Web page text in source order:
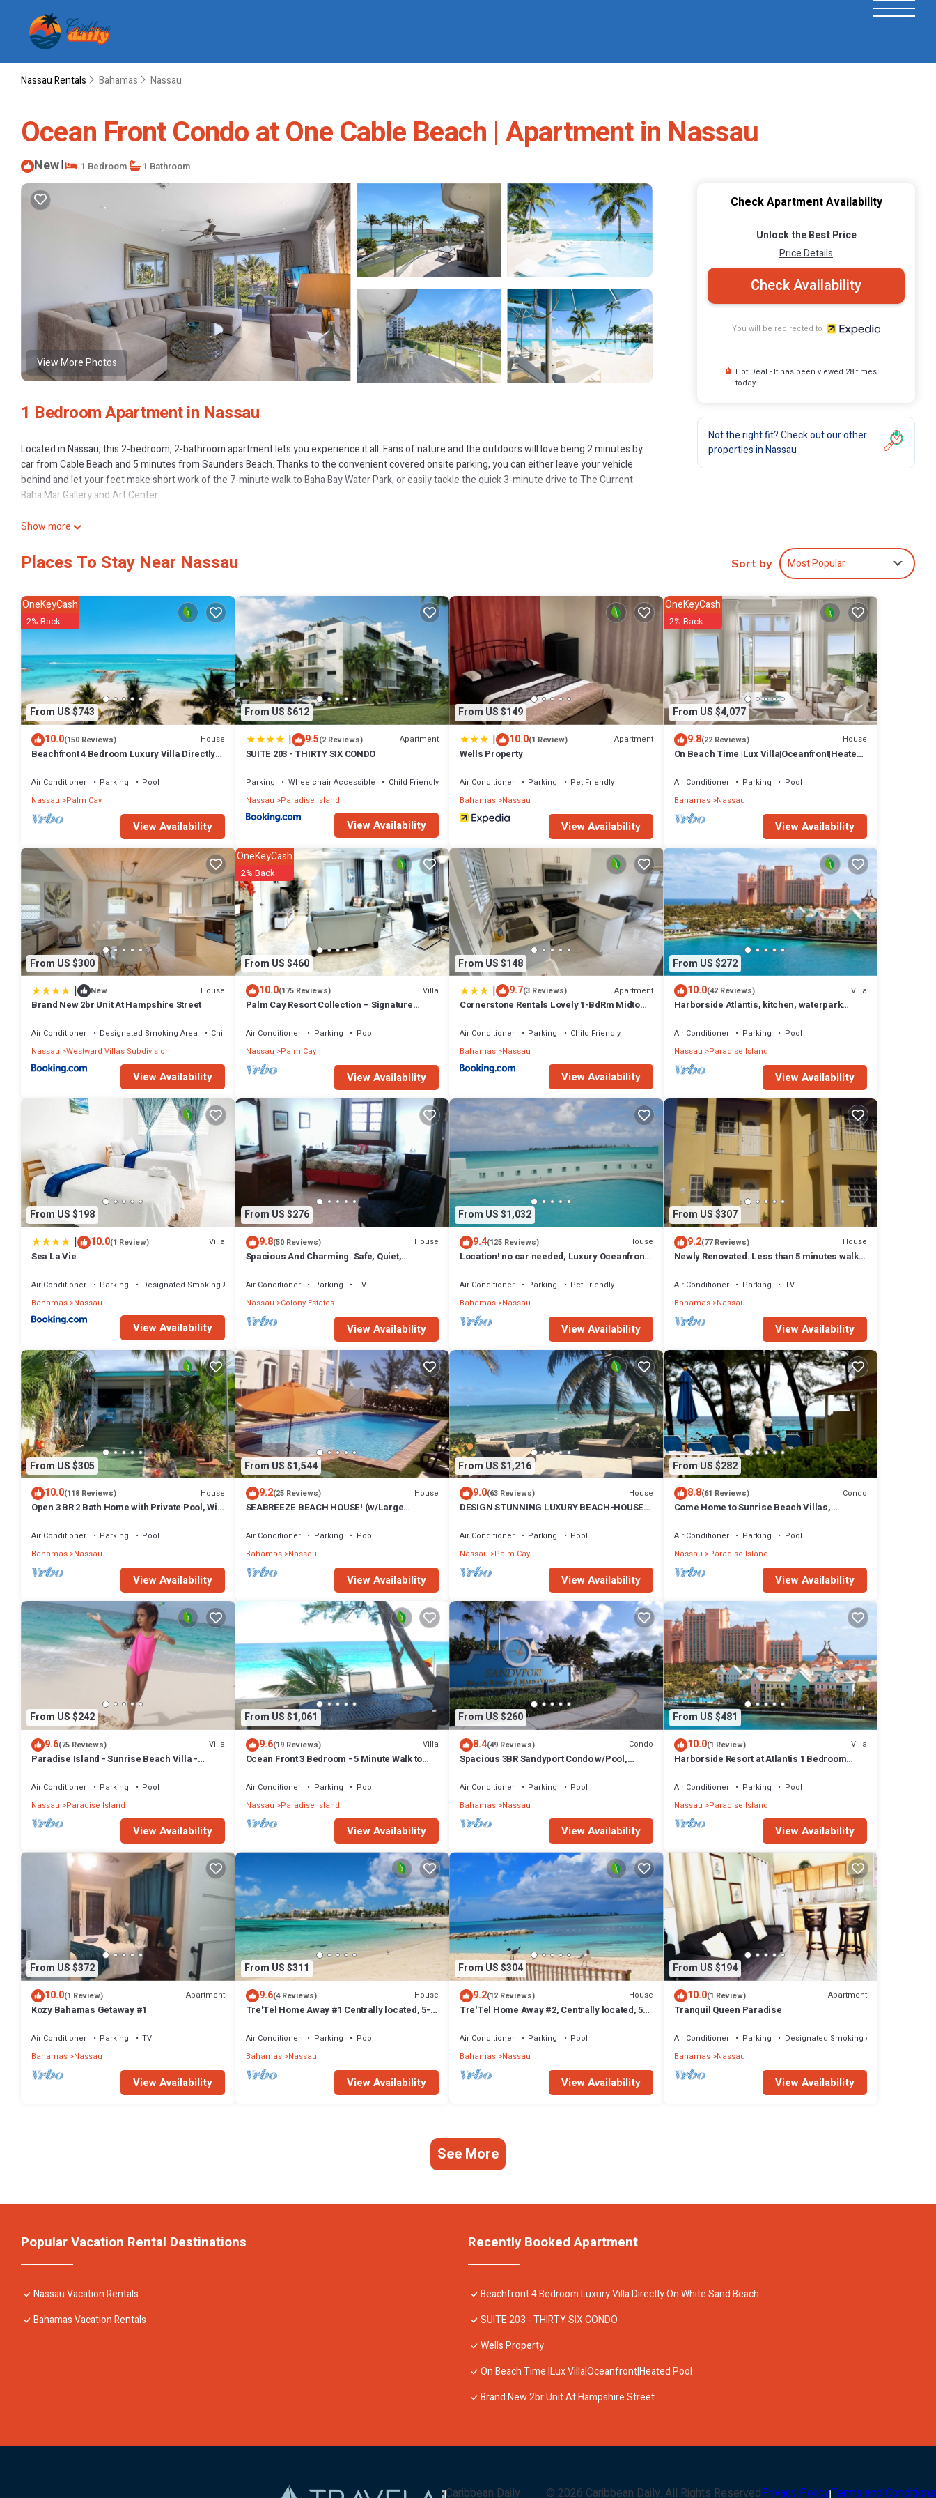
Nassau Rentals Bahamas Nassau
Ocean Front Condo at One Cable Beach | Apartment in Nassau
New| 1 Bedroom 1 Bathroom
View More Photos
1 Bedroom Apartment in Nassau
Located in Nassau, this 2-bedroom, 2-bathroom apartment lets you experience it all. Fans of nature and the outdoors will love being 2 minutes by
car from Cable Beach and 5 minutes from Saunders Beach. Thanks to the convenient covered onsite parking, you can either leave your vehicle
behind and let your feet make short work of the 7-minute walk to Baha Bay Water Park, or easily tackle the quick 3-minute drive to The Current
Baha Mar Gallery and Art Center.
While you're here, you can enjoy all the comforts of home and more, including free WiFi and a garden.
Show more
Check Apartment Availability
Unlock the Best Price
Price Details
Check Availability
You will be redirected to
Hot Deal - It has been viewed 28 times
today
Not the right fit? Check out our other
properties inNassau
Places To Stay Near Nassau Sort by Most Popular
From US $743
OneKeyCash
2% Back
10.0(150 Reviews) House
Beachfront 4 Bedroom Luxury Villa Directly
Air Conditioner Parking
Pool
Nassau
Palm Cay
View Availability
From US $612
| 9.5(2 Reviews) Apartment
SUITE 203 - THIRTY SIX CONDO
Parking Wheelchair Accessible
Child Friendly
Nassau Paradise Island
View Availability
From US $149
| 10.0(1 Review) Apartment
Wells Property
Air Conditioner Parking
Pet Friendly
Bahamas Nassau
View Availability
From US $4,077
OneKeyCash
2% Back
9.8(22 Reviews) House
On Beach Time |Lux Villa|Oceanfront|Heated
Air Conditioner Parking
Pool
Bahamas Nassau
View Availability
From US $300
| New House
Brand New 2br Unit At Hampshire Street
Air Conditioner Designated Smoking Area
Child Friendly
Nassau Westward Villas Subdivision
View Availability
From US $460
OneKeyCash
2% Back
10.0(175 Reviews) Villa
Palm Cay Resort Collection – Signature
Air Conditioner Parking
Pool
Nassau Palm Cay
View Availability
From US $148
| 9.7(3 Reviews) Apartment
Cornerstone Rentals Lovely 1-BdRm Midtown
Air Conditioner Parking
Child Friendly
Bahamas Nassau
View Availability
From US $272
10.0(42 Reviews) Villa
Harborside Atlantis, kitchen, waterpark
Air Conditioner Parking
Pool
Nassau Paradise Island
View Availability
From US $198
| 10.0(1 Review) Villa
Sea La Vie
Air Conditioner Parking
Designated Smoking Area
Bahamas Nassau
View Availability
From US $276
9.8(50 Reviews) House
Spacious And Charming. Safe, Quiet,
Air Conditioner Parking
TV
Nassau Colony Estates
View Availability
From US $1,032
9.4(125 Reviews) House
Location! no car needed, Luxury Oceanfront,
Air Conditioner Parking
Pet Friendly
Bahamas Nassau
View Availability
From US $307
9.2(77 Reviews) House
Newly Renovated. Less than 5 minutes walk
Air Conditioner Parking
TV
Bahamas Nassau
View Availability
From US $305
10.0(118 Reviews) House
Open 3 BR 2 Bath Home with Private Pool, Wi-
Air Conditioner Parking
Pool
Bahamas Nassau
View Availability
From US $1,544
9.2(25 Reviews) House
SEABREEZE BEACH HOUSE! (w/Large
BAHAMAS.
Air Conditioner Parking
Pool
Bahamas Nassau
View Availability
From US $1,216
9.0(63 Reviews) House
DESIGN STUNNING LUXURY BEACH-HOUSE
Air Conditioner Parking
Pool
Nassau
Palm Cay
View Availability
From US $282
8.8(61 Reviews) Condo
Come Home to Sunrise Beach Villas,
Air Conditioner Parking
Pool
Nassau Paradise Island
View Availability
From US $242
9.6(75 Reviews) Villa
Paradise Island - Sunrise Beach Villa -
Air Conditioner Parking
Pool
Nassau
Paradise Island
View Availability
From US $1,061
9.6(19 Reviews) Villa
Ocean Front 3 Bedroom - 5 Minute Walk to
Air Conditioner Parking
Pool
Nassau Paradise Island
View Availability
From US $260
8.4(49 Reviews) Condo
Spacious 3BR Sandyport Condo w/Pool,
Air Conditioner Parking
Pool
Bahamas Nassau
View Availability
From US $481
10.0(1 Review) Villa
Harborside Resort at Atlantis 1 Bedroom
Air Conditioner Parking
Pool
Nassau Paradise Island
View Availability
From US $372
10.0(1 Review) Apartment
Kozy Bahamas Getaway #1
Air Conditioner Parking
TV
Bahamas Nassau
View Availability
From US $311
9.6(4 Reviews) House
Tre'Tel Home Away #1 Centrally located, 5-
Air Conditioner Parking
Pool
Bahamas Nassau
View Availability
From US $304
9.2(12 Reviews) House
Tre'Tel Home Away #2, Centrally located, 5-
Air Conditioner Parking
Pool
Bahamas Nassau
View Availability
From US $194
10.0(1 Review) Apartment
Tranquil Queen Paradise
Air Conditioner Parking
Designated Smoking Area
Bahamas Nassau
View Availability
See More
Popular Vacation Rental Destinations
Nassau Vacation Rentals
Bahamas Vacation Rentals
Recently Booked Apartment
Beachfront 4 Bedroom Luxury Villa Directly On White Sand Beach
SUITE 203 - THIRTY SIX CONDO
Wells Property
On Beach Time |Lux Villa|Oceanfront|Heated Pool
Brand New 2br Unit At Hampshire Street
Caribbean Daily © 2026 Caribbean Daily. All Rights ReservedPrivacy PolicyTerms and Conditions